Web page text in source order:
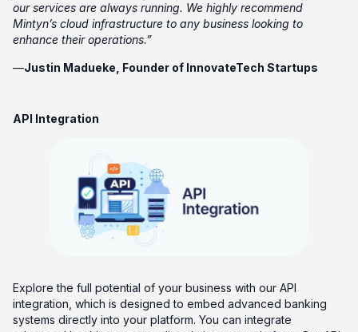
our services are always running. We highly recommend
Mintyn’s cloud infrastructure to any business looking to
enhance their operations.”
—Justin Madueke, Founder of InnovateTech Startups
API Integration
Explore the full potential of your business with our API
integration, which is designed to embed advanced banking
systems directly into your platform. You can integrate